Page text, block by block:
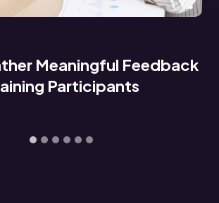
VR Training Data to LMS